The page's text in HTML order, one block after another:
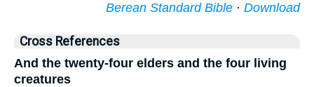
Berean Standard Bible · Download
Cross References
And the twenty-four elders and the four living
creatures